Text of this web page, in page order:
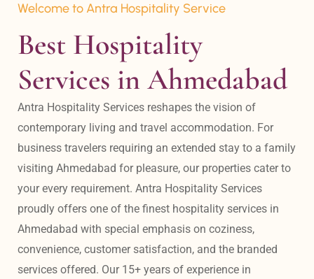
Welcome to Antra Hospitality Service
Best Hospitality
Services in Ahmedabad
Antra Hospitality Services reshapes the vision of
contemporary living and travel accommodation. For
business travelers requiring an extended stay to a family
visiting Ahmedabad for pleasure, our properties cater to
your every requirement. Antra Hospitality Services
proudly offers one of the finest hospitality services in
Ahmedabad with special emphasis on coziness,
convenience, customer satisfaction, and the branded
services offered. Our 15+ years of experience in